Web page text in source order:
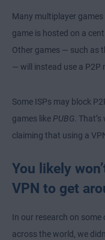
Many multiplayer
game is hosted on a
Other games — such as
— will instead use a P2P
Some ISPs may block
games like PUBG.
claiming that using a
You likely
VPN to get
In our research on
across the world, we